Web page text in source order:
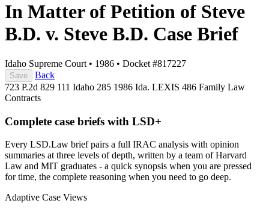
In Matter of Petition of Steve
B.D. v. Steve B.D. Case Brief
Idaho Supreme Court • 1986 • Docket #817227
Save
Back
723 P.2d 829 111 Idaho 285 1986 Ida. LEXIS 486 Family Law
Contracts
Complete case briefs with LSD+
Every LSD.Law brief pairs a full IRAC analysis with opinion
summaries at three levels of depth, written by a team of Harvard
Law and MIT graduates - a quick synopsis when you are pressed
for time, the complete reasoning when you need to go deep.
Adaptive Case Views